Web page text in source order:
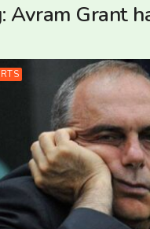
Avram Grant